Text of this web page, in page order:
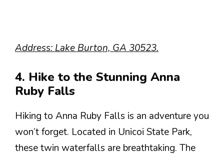
Address: Lake Burton, GA 30523.
4. Hike to the Stunning Anna
Ruby Falls
Hiking to Anna Ruby Falls is an adventure you
won’t forget. Located in Unicoi State Park,
these twin waterfalls are breathtaking. The